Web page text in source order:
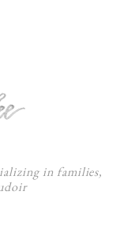
in families,